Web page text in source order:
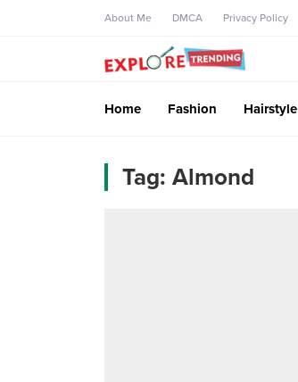
About Me DMCA Privacy Policy
Home Fashion Hairstyle
Tag: Almond